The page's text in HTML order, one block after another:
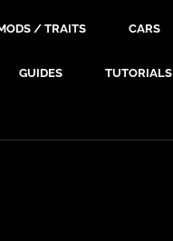
/ TRAITS CARS
GUIDES TUTORIALS